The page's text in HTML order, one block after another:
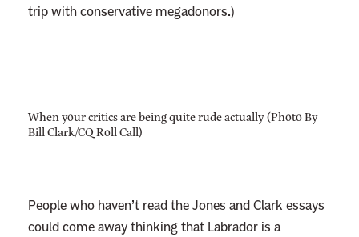
trip with conservative megadonors.)
When your critics are being quite rude actually (Photo By
Bill Clark/CQ Roll Call)
People who haven’t read the Jones and Clark essays
could come away thinking that Labrador is a